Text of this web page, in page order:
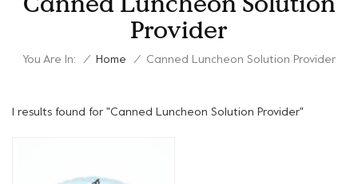
Provider
You Are In: / Home / Canned Luncheon Solution Provider
1 results found for "Canned Luncheon Solution Provider"